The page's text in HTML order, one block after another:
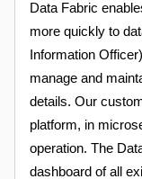
Data Fabric
more quickly to
Information
manage and
details. Our
platform, in
operation. The
dashboard of all